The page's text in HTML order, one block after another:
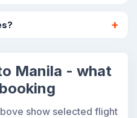
Manila - what
show selected flight